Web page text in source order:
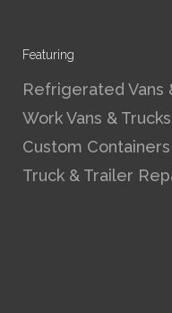
Featuring
Refrigerated Vans
Work Vans & Trucks
Custom Containers
Truck & Trailer